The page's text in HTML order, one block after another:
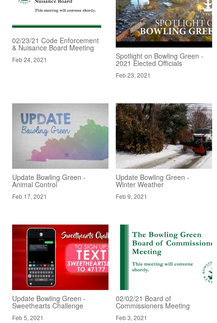
02/23/21 Code Enforcement
& Nuisance Board Meeting
Feb 24, 2021 Spotlight on Bowling Green -
2021 Elected Officials
Feb 23, 2021
Update Bowling Green -
Animal Control
Feb 17, 2021
Update Bowling Green -
Winter Weather
Feb 9, 2021
Update Bowling Green -
Sweethearts Challenge
Feb 5, 2021
02/02/21 Board of
Commissioners Meeting
Feb 3, 2021